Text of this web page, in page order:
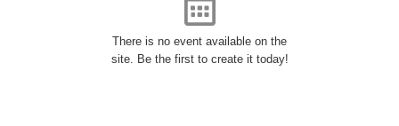
There is no event available on the
site. Be the first to create it today!